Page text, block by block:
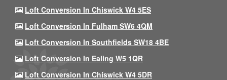
Loft Conversion In Chiswick W4 5ES
Loft Conversion In Fulham SW6 4QM
Loft Conversion In Southfields SW18 4BE
Loft Conversion In Ealing W5 1QR
Loft Conversion In Chiswick W4 5DR